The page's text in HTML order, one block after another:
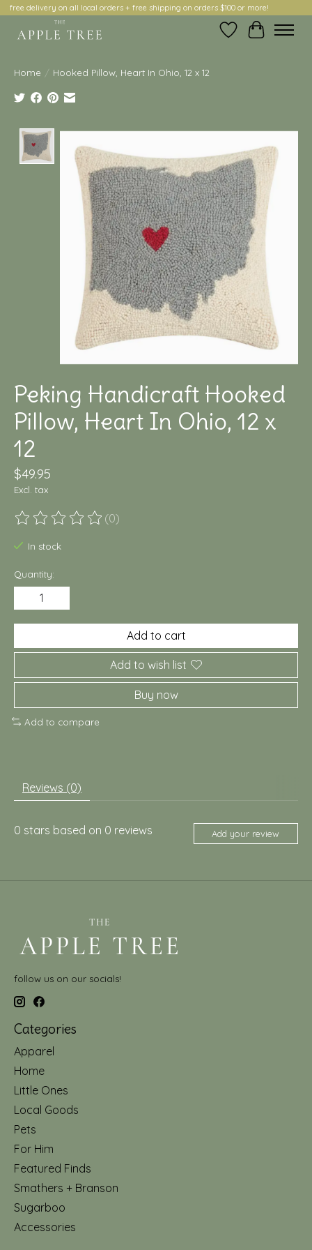
free delivery on all local orders + free shipping on orders $100 or more!
Wish ListCart
Home / Hooked Pillow, Heart In Ohio, 12 x 12
Product image slideshow Items
Peking Handicraft Hooked
Pillow, Heart In Ohio, 12 x
12
$49.95
Excl. tax
The rating of this product is
(0)
In stock
Quantity:
Add to cart
Add to wish list
Buy now
Add to compare
Reviews (0)
0 stars based on 0 reviews Add your review
follow us on our socials!
Categories
Apparel
Home
Little Ones
Local Goods
Pets
For Him
Featured Finds
Smathers + Branson
Sugarboo
Accessories